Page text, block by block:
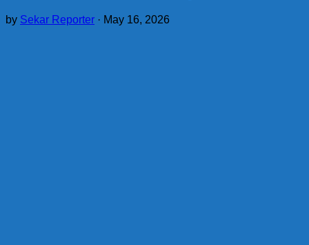
by Sekar Reporter · May 16, 2026